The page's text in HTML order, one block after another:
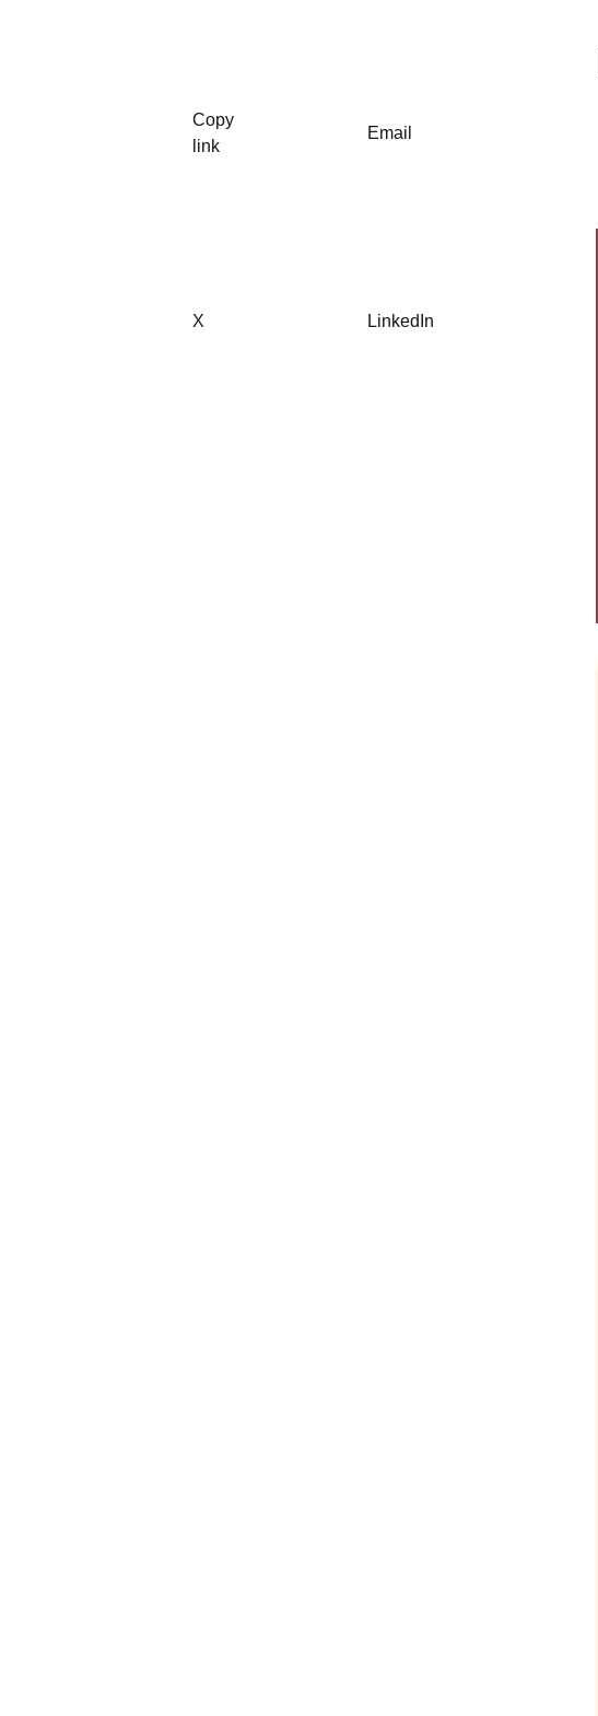
Copy
link
Email
X LinkedIn